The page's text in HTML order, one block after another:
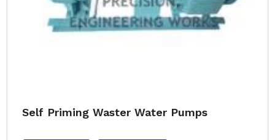
Self Priming Waster Water Pumps